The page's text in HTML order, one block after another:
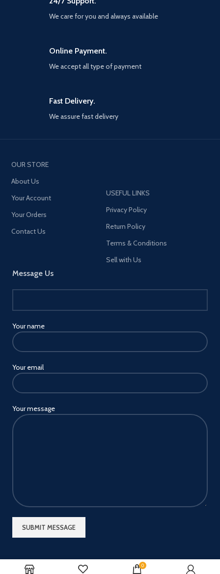
We care for you and always available
Online Payment.
We accept all type of payment
Fast Delivery.
We assure fast delivery
OUR STORE
About Us
Your Account
Your Orders
Contact Us
Message Us
Your name
Your email
Your message
USEFUL LINKS
Privacy Policy
Return Policy
Terms & Conditions
Sell with Us
0